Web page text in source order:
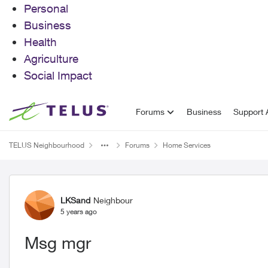
Personal
Business
Health
Agriculture
Social Impact
Skip to content Forums Business Support
TELUS Neighbourhood Forums Home Services
Forum Discussion
LKSand Neighbour
5 years ago
Msg mgr